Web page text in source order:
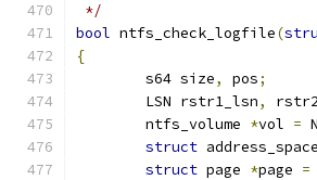
*/
bool ntfs_check_logfile(
{
	s64 size
, pos;
	LSN rstr1_lsn
,
	ntfs_volume
*vol =
struct
struct page *page =